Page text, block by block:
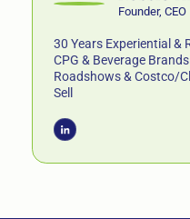
Founder, CEO
30 Years Experiential
CPG & Beverage
Roadshows & Costco/
Sell